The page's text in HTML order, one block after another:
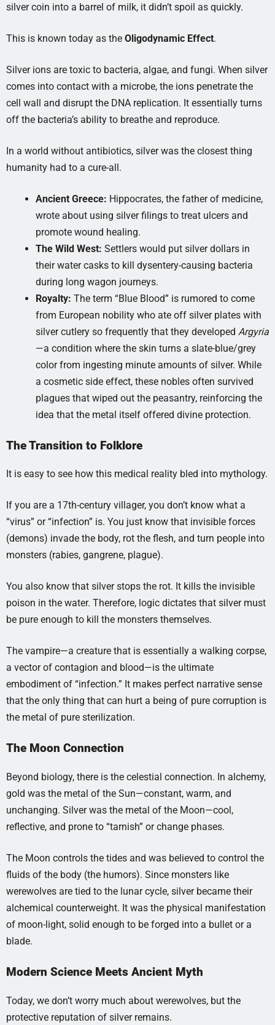
silver coin into a barrel of milk, it didn’t spoil as quickly.
This is known today as the Oligodynamic Effect.
Silver ions are toxic to bacteria, algae, and fungi. When silver
comes into contact with a microbe, the ions penetrate the
cell wall and disrupt the DNA replication. It essentially turns
off the bacteria’s ability to breathe and reproduce.
In a world without antibiotics, silver was the closest thing
humanity had to a cure-all.
Ancient Greece: Hippocrates, the father of medicine,
wrote about using silver filings to treat ulcers and
promote wound healing.
The Wild West: Settlers would put silver dollars in
their water casks to kill dysentery-causing bacteria
during long wagon journeys.
Royalty: The term “Blue Blood” is rumored to come
from European nobility who ate off silver plates with
silver cutlery so frequently that they developed Argyria
—a condition where the skin turns a slate-blue/grey
color from ingesting minute amounts of silver. While
a cosmetic side effect, these nobles often survived
plagues that wiped out the peasantry, reinforcing the
idea that the metal itself offered divine protection.
The Transition to Folklore
It is easy to see how this medical reality bled into mythology.
If you are a 17th-century villager, you don’t know what a
“virus” or “infection” is. You just know that invisible forces
(demons) invade the body, rot the flesh, and turn people into
monsters (rabies, gangrene, plague).
You also know that silver stops the rot. It kills the invisible
poison in the water. Therefore, logic dictates that silver must
be pure enough to kill the monsters themselves.
The vampire—a creature that is essentially a walking corpse,
a vector of contagion and blood—is the ultimate
embodiment of “infection.” It makes perfect narrative sense
that the only thing that can hurt a being of pure corruption is
the metal of pure sterilization.
The Moon Connection
Beyond biology, there is the celestial connection. In alchemy,
gold was the metal of the Sun—constant, warm, and
unchanging. Silver was the metal of the Moon—cool,
reflective, and prone to “tarnish” or change phases.
The Moon controls the tides and was believed to control the
fluids of the body (the humors). Since monsters like
werewolves are tied to the lunar cycle, silver became their
alchemical counterweight. It was the physical manifestation
of moon-light, solid enough to be forged into a bullet or a
blade.
Modern Science Meets Ancient Myth
Today, we don’t worry much about werewolves, but the
protective reputation of silver remains.